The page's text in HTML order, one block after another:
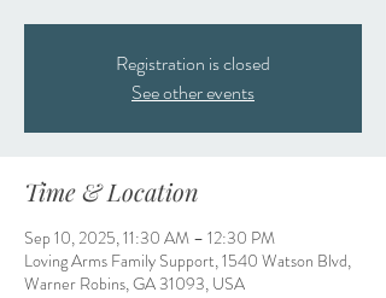
Registration is closed
See other events
Time & Location
Sep 10, 2025, 11:30 AM – 12:30 PM
Loving Arms Family Support, 1540 Watson Blvd,
Warner Robins, GA 31093, USA